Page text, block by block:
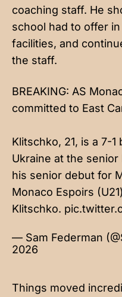
coaching staff. He
school had to offer
facilities, and
the staff.
BREAKING: AS
committed to East
Klitschko, 21, is a 7-
Ukraine at the
his senior debut for
Monaco Espoirs
Klitschko.
— Sam Federman
2026
Things moved